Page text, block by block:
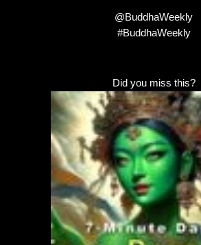
@BuddhaWeekly
#BuddhaWeekly
Did you miss this?